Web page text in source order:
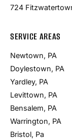
724
SERVICE AREAS
Newtown, PA
Doylestown, PA
Yardley, PA
Levittown, PA
Bensalem, PA
Warrington, PA
Bristol, Pa